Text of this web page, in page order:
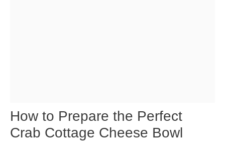
How to Prepare the Perfect
Crab Cottage Cheese Bowl